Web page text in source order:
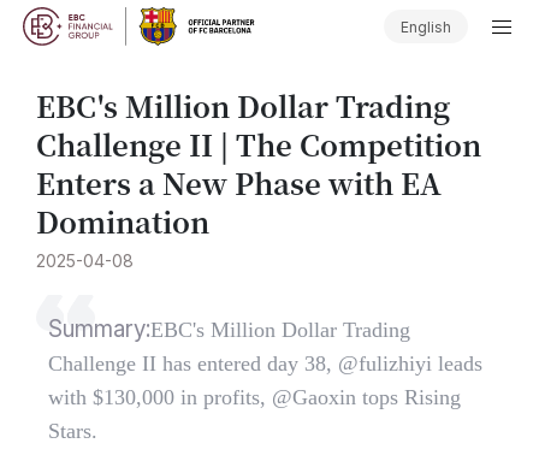
English
​EBC's Million Dollar Trading
Challenge II | The Competition
Enters a New Phase with EA
Domination
2025-04-08
Summary:​EBC's Million Dollar Trading
Challenge II has entered day 38, @fulizhiyi leads
with $130,000 in profits, @Gaoxin tops Rising
Stars.